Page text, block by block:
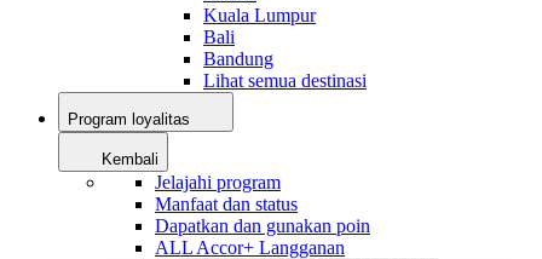
Kuala Lumpur
Bali
Bandung
Lihat semua destinasi
Program loyalitas
Kembali
Jelajahi program
Manfaat dan status
Dapatkan dan gunakan poin
ALL Accor+ Langganan